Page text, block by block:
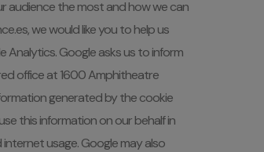
audience the most and how we can
we would like you to help us
Analytics. Google asks us to inform
office at 1600 Amphitheatre
generated by the cookie
this information on our behalf in
usage. Google may also